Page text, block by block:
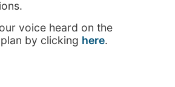
voice heard on the
by clicking here.